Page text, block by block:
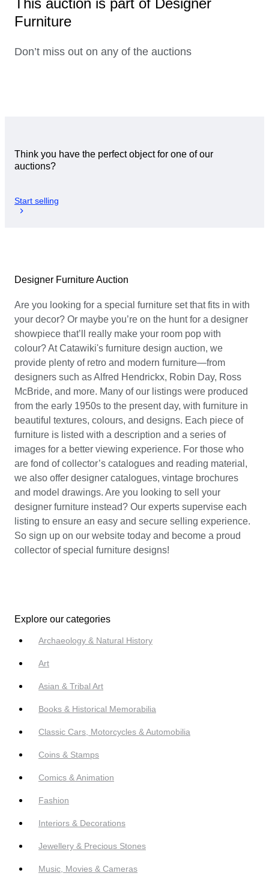
This auction is part of Designer
Furniture
Don’t miss out on any of the auctions
Think you have the perfect object for one of our
auctions?
Start selling
Designer Furniture Auction
Are you looking for a special furniture set that fits in with
your decor? Or maybe you’re on the hunt for a designer
showpiece that’ll really make your room pop with
colour? At Catawiki's furniture design auction, we
provide plenty of retro and modern furniture—from
designers such as Alfred Hendrickx, Robin Day, Ross
McBride, and more. Many of our listings were produced
from the early 1950s to the present day, with furniture in
beautiful textures, colours, and designs. Each piece of
furniture is listed with a description and a series of
images for a better viewing experience. For those who
are fond of collector’s catalogues and reading material,
we also offer designer catalogues, vintage brochures
and model drawings. Are you looking to sell your
designer furniture instead? Our experts supervise each
listing to ensure an easy and secure selling experience.
So sign up on our website today and become a proud
collector of special furniture designs!
Explore our categories
Archaeology & Natural History
Art
Asian & Tribal Art
Books & Historical Memorabilia
Classic Cars, Motorcycles & Automobilia
Coins & Stamps
Comics & Animation
Fashion
Interiors & Decorations
Jewellery & Precious Stones
Music, Movies & Cameras